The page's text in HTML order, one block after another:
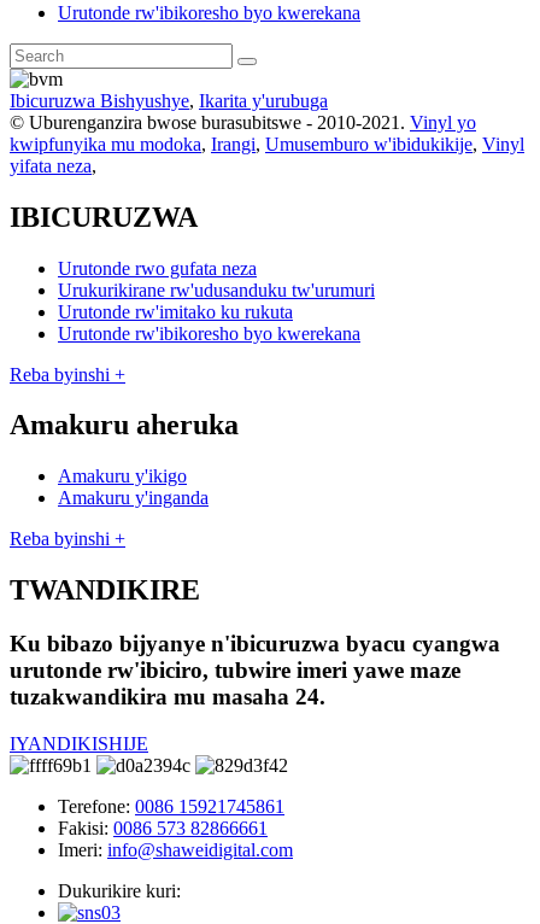
Urutonde rw'ibikoresho byo kwerekana
Ibicuruzwa Bishyushye, Ikarita y'urubuga
© Uburenganzira bwose burasubitswe - 2010-2021. Vinyl yo
kwipfunyika mu modoka, Irangi, Umusemburo w'ibidukikije, Vinyl
yifata neza,
IBICURUZWA
Urutonde rwo gufata neza
Urukurikirane rw'udusanduku tw'urumuri
Urutonde rw'imitako ku rukuta
Urutonde rw'ibikoresho byo kwerekana
Reba byinshi +
Amakuru aheruka
Amakuru y'ikigo
Amakuru y'inganda
Reba byinshi +
TWANDIKIRE
Ku bibazo bijyanye n'ibicuruzwa byacu cyangwa
urutonde rw'ibiciro, tubwire imeri yawe maze
tuzakwandikira mu masaha 24.
IYANDIKISHIJE
Terefone: 0086 15921745861
Fakisi: 0086 573 82866661
Imeri: info@shaweidigital.com
Dukurikire kuri: